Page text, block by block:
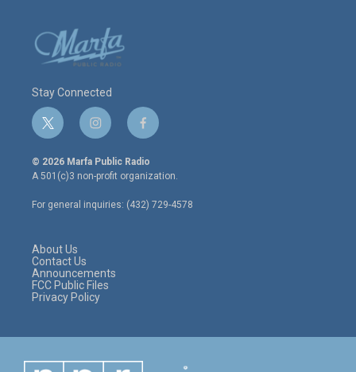
Stay Connected
t
w
i
t
e
r
i
n
s
t
a
g
r
f
a
c
e
o
o
© 2026 Marfa Public Radio
A 501(c)3 non-profit organization.
For general inquiries: (432) 729-4578
About Us
Contact Us
Announcements
FCC Public Files
Privacy Policy